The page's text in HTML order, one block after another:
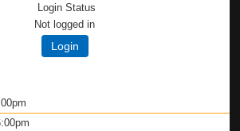
Login Status
Not logged in
Login